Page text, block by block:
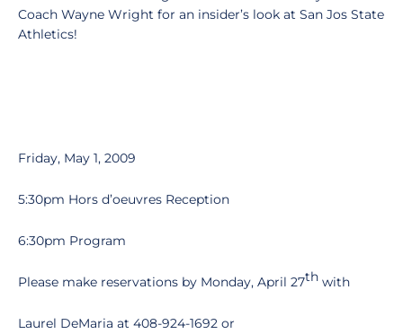
Coach Wayne Wright for an insider’s look at San Jos State
Athletics!
Friday, May 1, 2009
5:30pm Hors d’oeuvres Reception
6:30pm Program
Please make reservations by Monday, April 27th with
Laurel DeMaria at 408-924-1692 or